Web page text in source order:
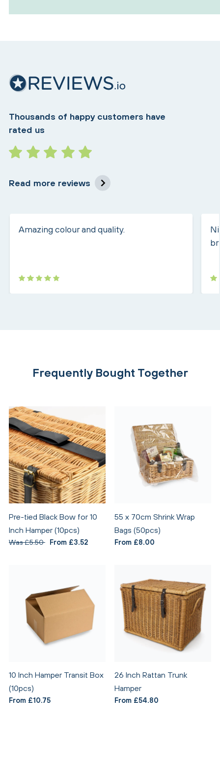
Thousands of happy customers have
rated us
Read more reviews
Amazing colour and quality.
Frequently Bought Together
Pre-tied Black Bow for 10
Inch Hamper (10pcs)
Was £5.50 From £3.52
55 x 70cm Shrink Wrap
Bags (50pcs)
From £8.00
10 Inch Hamper Transit Box
(10pcs)
From £10.75
26 Inch Rattan Trunk
Hamper
From £54.80